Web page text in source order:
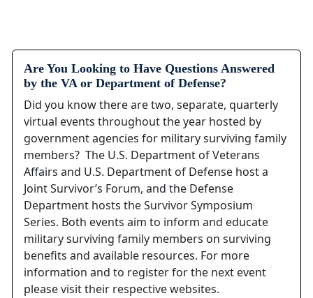
Are You Looking to Have Questions Answered
by the VA or Department of Defense?
Did you know there are two, separate, quarterly
virtual events throughout the year hosted by
government agencies for military surviving family
members? The U.S. Department of Veterans
Affairs and U.S. Department of Defense host a
Joint Survivor’s Forum, and the Defense
Department hosts the Survivor Symposium
Series. Both events aim to inform and educate
military surviving family members on surviving
benefits and available resources. For more
information and to register for the next event
please visit their respective websites.